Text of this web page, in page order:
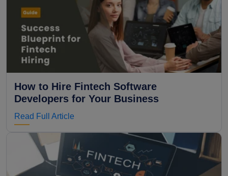
How to Hire Fintech Software
Developers for Your Business
Read Full Article